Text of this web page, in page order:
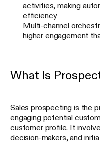
activities, making
efficiency
Multi-channel
higher engagement
What Is
Sales prospecting is the
engaging potential
customer profile. It
decision-makers, and